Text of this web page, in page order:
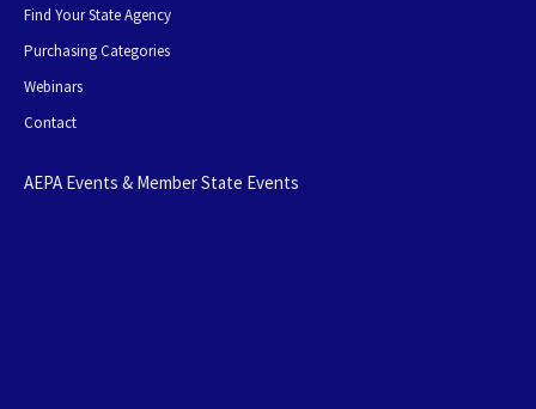
Find Your State Agency
Purchasing Categories
Webinars
Contact
AEPA Events & Member State Events